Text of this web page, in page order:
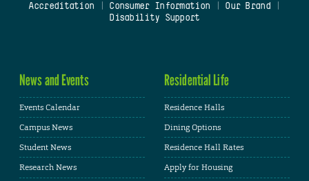
Accreditation
Consumer Information Our Brand
Disability Support
News and Events
Events Calendar
Campus News
Student News
Research News
Residential Life
Residence Halls
Dining Options
Residence Hall Rates
Apply for Housing